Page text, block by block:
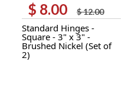
$12.00
Original
price
was:
$ 12.00.
$ 8.00
Current
price
is:
$ 8.00.
Standard Hinges -
Square - 3" x 3" -
Brushed Nickel (Set of
2)